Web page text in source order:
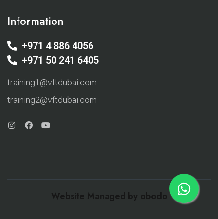
Information
+971 4 886 4056
+971 50 241 6405
training1@vftdubai.com
training2@vftdubai.com
Website Managed by obodo